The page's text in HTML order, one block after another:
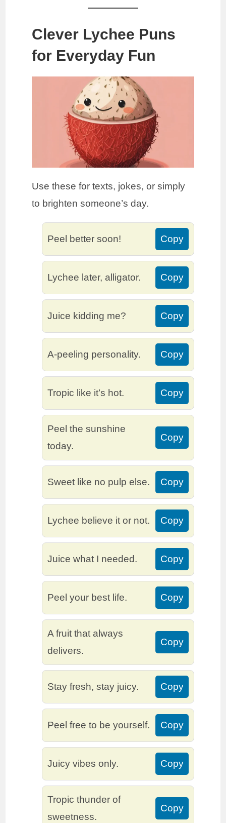
Clever Lychee Puns
for Everyday Fun
Use these for texts, jokes, or simply
to brighten someone’s day.
Peel better soon! Copy
Lychee later, alligator. Copy
Juice kidding me? Copy
A-peeling personality. Copy
Tropic like it’s hot. Copy
Peel the sunshine
today.
Copy
Sweet like no pulp else. Copy
Lychee believe it or not. Copy
Juice what I needed. Copy
Peel your best life. Copy
A fruit that always
delivers.
Copy
Stay fresh, stay juicy. Copy
Peel free to be yourself. Copy
Juicy vibes only. Copy
Tropic thunder of
sweetness.
Copy